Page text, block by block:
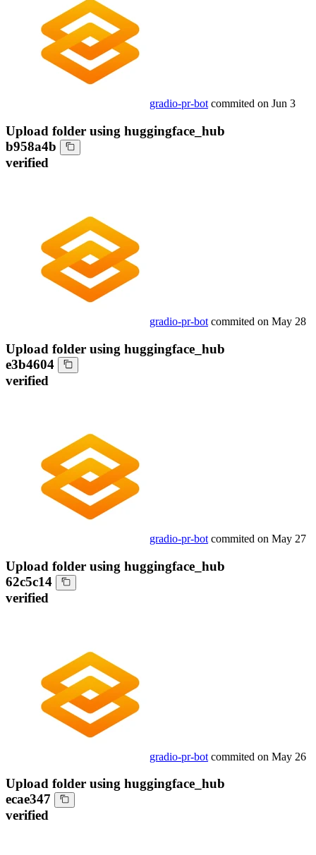
gradio-pr-bot commited on Jun 3
Upload folder using huggingface_hub
b958a4b
verified
gradio-pr-bot commited on May 28
Upload folder using huggingface_hub
e3b4604
verified
gradio-pr-bot commited on May 27
Upload folder using huggingface_hub
62c5c14
verified
gradio-pr-bot commited on May 26
Upload folder using huggingface_hub
ecae347
verified